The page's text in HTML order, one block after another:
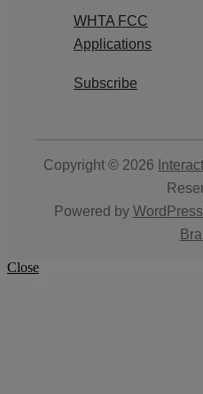
WHTA FCC
Applications
Subscribe
Copyright © 2026
Powered by
Close